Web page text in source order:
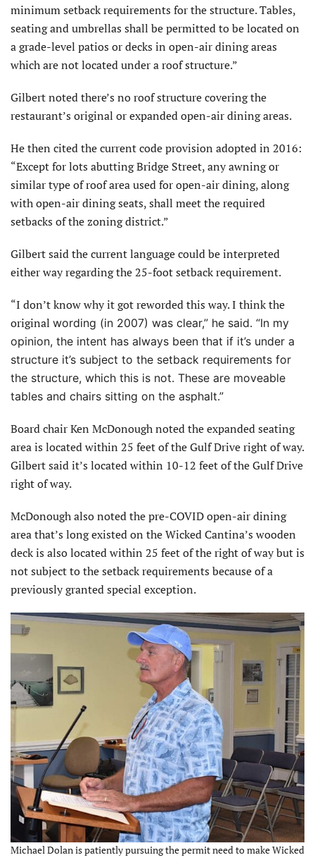
minimum setback requirements for the structure. Tables,
seating and umbrellas shall be permitted to be located on
a grade-level patios or decks in open-air dining areas
which are not located under a roof structure.”
Gilbert noted there’s no roof structure covering the
restaurant’s original or expanded open-air dining areas.
He then cited the current code provision adopted in 2016:
“Except for lots abutting Bridge Street, any awning or
similar type of roof area used for open-air dining, along
with open-air dining seats, shall meet the required
setbacks of the zoning district.”
Gilbert said the current language could be interpreted
either way regarding the 25-foot setback requirement.
“I don’t know why it got reworded this way. I think the
original wording (in 2007) was clear,” he said. “In my
opinion, the intent has always been that if it’s under a
structure it’s subject to the setback requirements for
the structure, which this is not. These are moveable
tables and chairs sitting on the asphalt.”
Board chair Ken McDonough noted the expanded seating
area is located within 25 feet of the Gulf Drive right of way.
Gilbert said it’s located within 10-12 feet of the Gulf Drive
right of way.
McDonough also noted the pre-COVID open-air dining
area that’s long existed on the Wicked Cantina’s wooden
deck is also located within 25 feet of the right of way but is
not subject to the setback requirements because of a
previously granted special exception.
Michael Dolan is patiently pursuing the permit need to make Wicked